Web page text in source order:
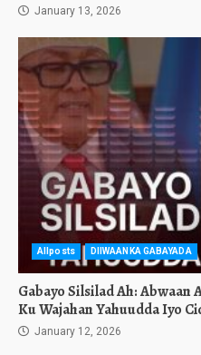
January 13, 2026
Allposts DIIWAANKA GABAYADA
Gabayo Silsilad Ah: Abwaan
Ku Wajahan Yahuudda Iyo
January 12, 2026